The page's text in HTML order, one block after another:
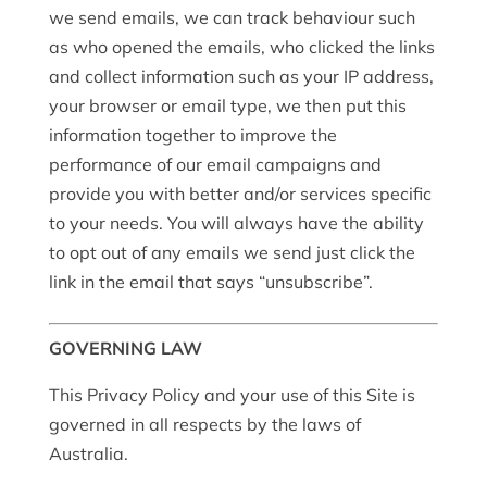
we send emails, we can track behaviour such
as who opened the emails, who clicked the links
and collect information such as your IP address,
your browser or email type, we then put this
information together to improve the
performance of our email campaigns and
provide you with better and/or services specific
to your needs. You will always have the ability
to opt out of any emails we send just click the
link in the email that says “unsubscribe”.
GOVERNING LAW
This Privacy Policy and your use of this Site is
governed in all respects by the laws of
Australia.